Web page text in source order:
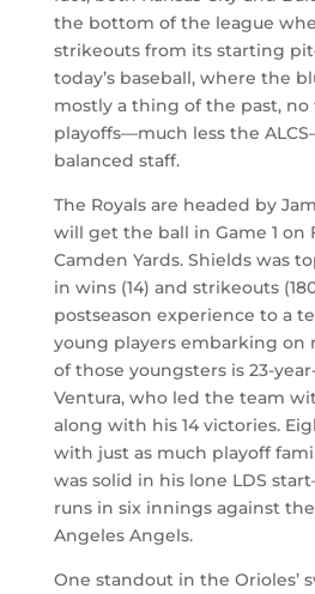
the bottom of the league
strikeouts from its starting
today’s baseball, where the
mostly a thing of the past,
playoffs—much less the
balanced staff.
The Royals are headed by
will get the ball in Game 1 on
Camden Yards. Shields was
in wins (14) and strikeouts
postseason experience to a
young players embarking on
of those youngsters is 23-
Ventura, who led the team
along with his 14 victories.
with just as much playoff
was solid in his lone LDS
runs in six innings against
Angeles Angels.
One standout in the Orioles’